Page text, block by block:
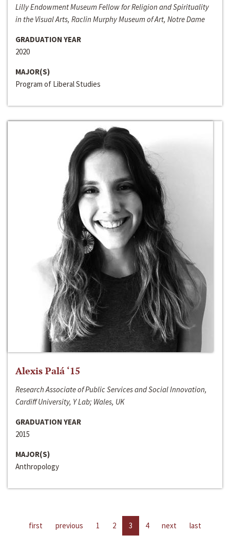
Lilly Endowment Museum Fellow for Religion and Spirituality
in the Visual Arts, Raclin Murphy Museum of Art, Notre Dame
GRADUATION YEAR
2020
MAJOR(S)
Program of Liberal Studies
Alexis Palá ‘15
Research Associate of Public Services and Social Innovation,
Cardiff University, Y Lab; Wales, UK
GRADUATION YEAR
2015
MAJOR(S)
Anthropology
first previous 1 2 3 4 next last